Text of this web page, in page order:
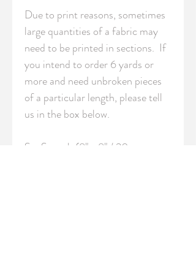
Due to print reasons, sometimes
large quantities of a fabric may
need to be printed in sections.  If
you intend to order 6 yards or
more and need unbroken pieces
of a particular length, please tell
us in the box below.
S - Swatch (8" x 8" / 20cm x